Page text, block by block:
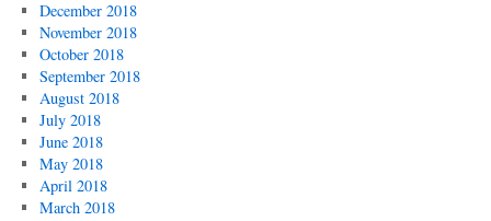
December 2018
November 2018
October 2018
September 2018
August 2018
July 2018
June 2018
May 2018
April 2018
March 2018